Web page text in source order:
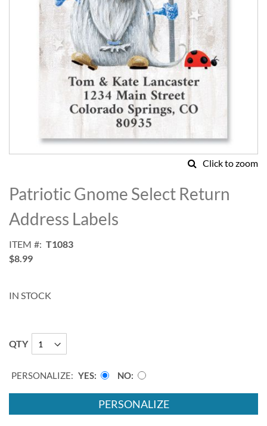
Click to zoom
to
the
beginning
of
images
gallery
Patriotic Gnome Select Return
Address Labels
ITEM
T1083
$8.99
IN STOCK
QTY
PERSONALIZE: YES NO
PERSONALIZE